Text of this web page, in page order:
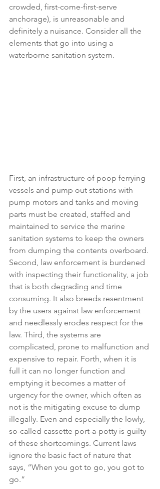
crowded, first-come-first-serve
anchorage), is unreasonable and
definitely a nuisance. Consider all the
elements that go into using a
waterborne sanitation system.
First, an infrastructure of poop ferrying
vessels and pump out stations with
pump motors and tanks and moving
parts must be created, staffed and
maintained to service the marine
sanitation systems to keep the owners
from dumping the contents overboard.
Second, law enforcement is burdened
with inspecting their functionality, a job
that is both degrading and time
consuming. It also breeds resentment
by the users against law enforcement
and needlessly erodes respect for the
law. Third, the systems are
complicated, prone to malfunction and
expensive to repair. Forth, when it is
full it can no longer function and
emptying it becomes a matter of
urgency for the owner, which often as
not is the mitigating excuse to dump
illegally. Even and especially the lowly,
so-called cassette port-a-potty is guilty
of these shortcomings. Current laws
ignore the basic fact of nature that
says, “When you got to go, you got to
go.”